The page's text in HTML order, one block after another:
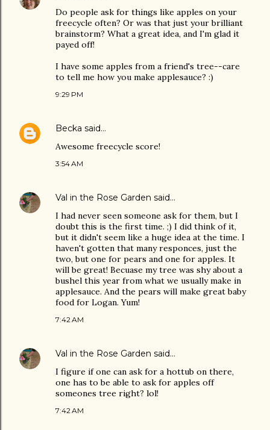
Do people ask for things like apples on your
freecycle often? Or was that just your brilliant
brainstorm? What a great idea, and I'm glad it
payed off!
I have some apples from a friend's tree--care
to tell me how you make applesauce? :)
9:29 PM
Becka said…
Awesome freecycle score!
3:54 AM
Val in the Rose Garden said…
I had never seen someone ask for them, but I
doubt this is the first time. ;) I did think of it,
but it didn't seem like a huge idea at the time. I
haven't gotten that many responces, just the
two, but one for pears and one for apples. It
will be great! Becuase my tree was shy about a
bushel this year from what we usually make in
applesauce. And the pears will make great baby
food for Logan. Yum!
7:42 AM
Val in the Rose Garden said…
I figure if one can ask for a hottub on there,
one has to be able to ask for apples off
someones tree right? lol!
7:42 AM